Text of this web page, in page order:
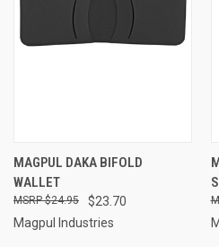
MAGPUL DAKA BIFOLD
WALLET
$23.70
$24.95
Magpul Industries